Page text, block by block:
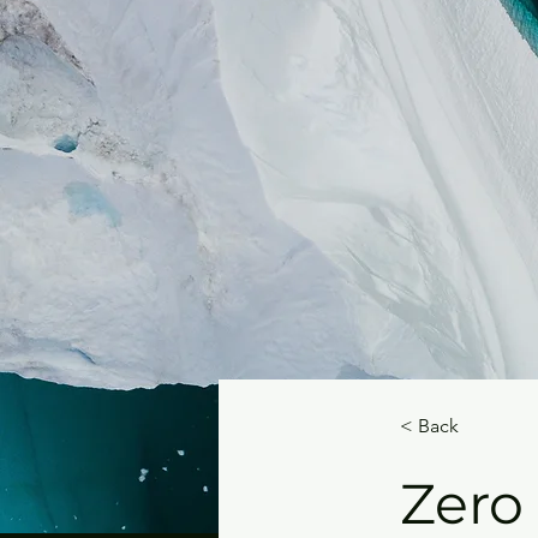
< Back